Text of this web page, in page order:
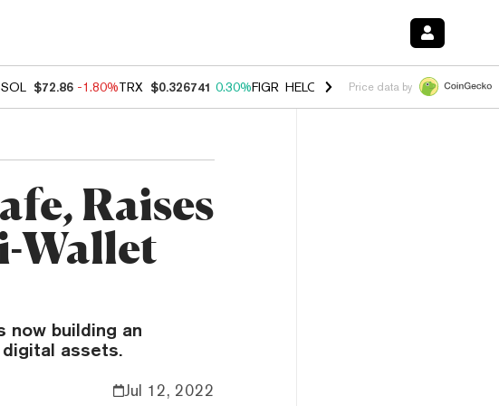
SOL $72.86 -1.80%TRX $0.326741 0.30%FIGR_HELOC $1.035 1.50% HYPE $55.68
Price data by
Raises
Wallet
now building an
assets.
Jul 12, 2022